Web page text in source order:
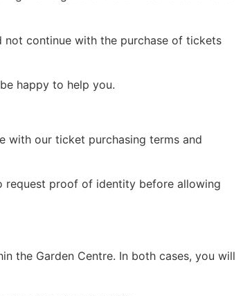
not continue with the purchase of tickets
happy to help you.
with our ticket purchasing terms and
request proof of identity before allowing
the Garden Centre. In both cases, you will